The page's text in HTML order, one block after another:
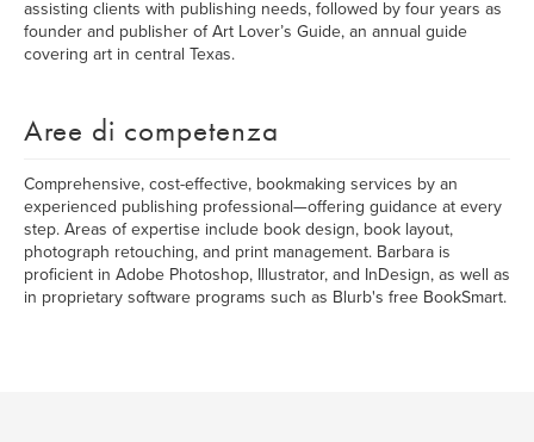
assisting clients with publishing needs, followed by four years as
founder and publisher of Art Lover’s Guide, an annual guide
covering art in central Texas.
Aree di competenza
Comprehensive, cost-effective, bookmaking services by an
experienced publishing professional—offering guidance at every
step. Areas of expertise include book design, book layout,
photograph retouching, and print management. Barbara is
proficient in Adobe Photoshop, Illustrator, and InDesign, as well as
in proprietary software programs such as Blurb's free BookSmart.